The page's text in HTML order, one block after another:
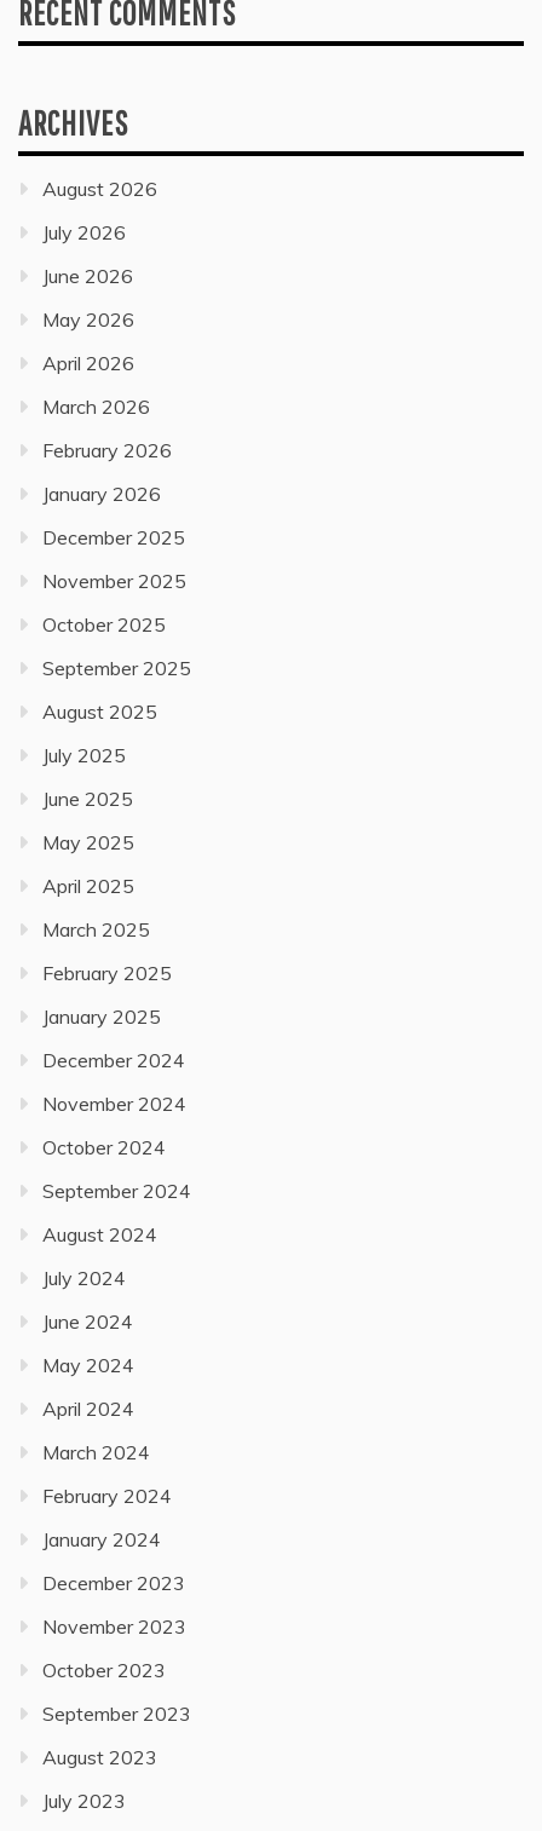
RECENT COMMENTS
ARCHIVES
August 2026
July 2026
June 2026
May 2026
April 2026
March 2026
February 2026
January 2026
December 2025
November 2025
October 2025
September 2025
August 2025
July 2025
June 2025
May 2025
April 2025
March 2025
February 2025
January 2025
December 2024
November 2024
October 2024
September 2024
August 2024
July 2024
June 2024
May 2024
April 2024
March 2024
February 2024
January 2024
December 2023
November 2023
October 2023
September 2023
August 2023
July 2023